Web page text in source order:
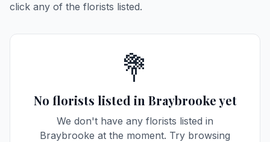
click any of the florists listed.
💐
No florists listed in Braybrooke yet
We don't have any florists listed in
Braybrooke at the moment. Try browsing